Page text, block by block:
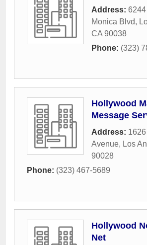
Address:
Monica Blvd,
CA 90038
Phone: (323)
Hollywood
Message
Address:
Avenue, Los
90028
Phone: (323) 467-5689
Hollywood
Net